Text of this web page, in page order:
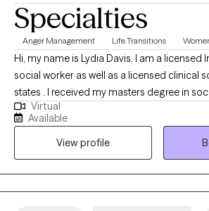
Specialties
Anger Management Life Transitions
Hi, my name is Lydia Davis. I am a licensed
social worker as well as a licensed clinical
states . I received my masters degree in
currently facilitate a women’s DBT group. I
Patience with co-occurring Diagnosis. I
management specialist certificate.
Virtual
Available
View profile